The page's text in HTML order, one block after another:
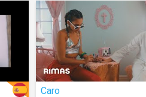
Caro